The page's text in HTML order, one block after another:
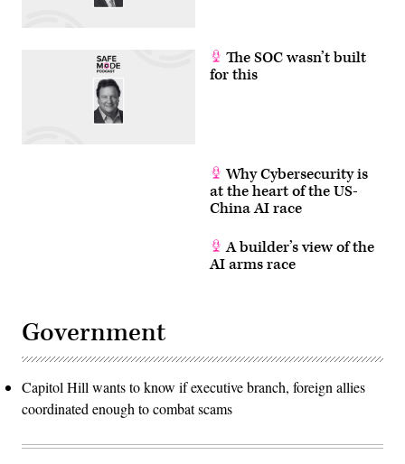
The SOC wasn’t built
for this
Why Cybersecurity is
at the heart of the US-
China AI race
A builder’s view of the
AI arms race
Government
Capitol Hill wants to know if executive branch, foreign allies
coordinated enough to combat scams